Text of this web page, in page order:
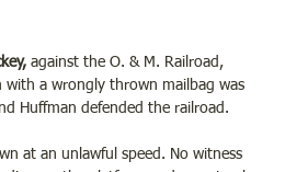
against the O. & M. Railroad,
with a wrongly thrown mailbag was
Huffman defended the railroad.
at an unlawful speed. No witness